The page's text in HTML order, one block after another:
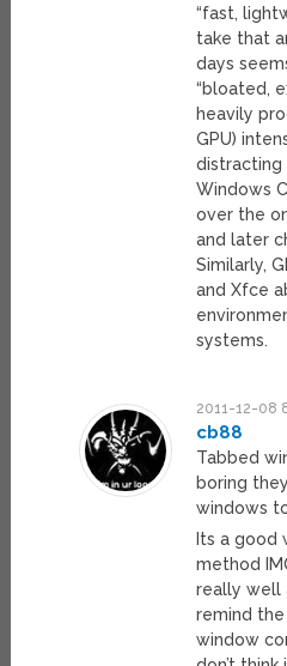
“fast,
take that
days
“bloated,
heavily
GPU)
distracting
Windows
over the
and later
Similarly,
and Xfce
systems.
2011-12-08
cb88
Tabbed
boring
windows
Its a good
method
really well
remind
window